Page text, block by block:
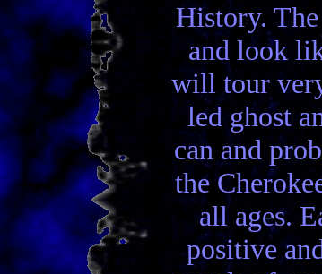
History.
and look
will tour
led ghost
can and
the
all ages.
positive